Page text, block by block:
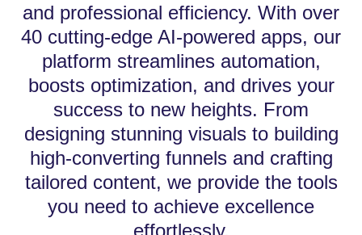
and professional efficiency. With over
40 cutting-edge AI-powered apps, our
platform streamlines automation,
boosts optimization, and drives your
success to new heights. From
designing stunning visuals to building
high-converting funnels and crafting
tailored content, we provide the tools
you need to achieve excellence
effortlessly.